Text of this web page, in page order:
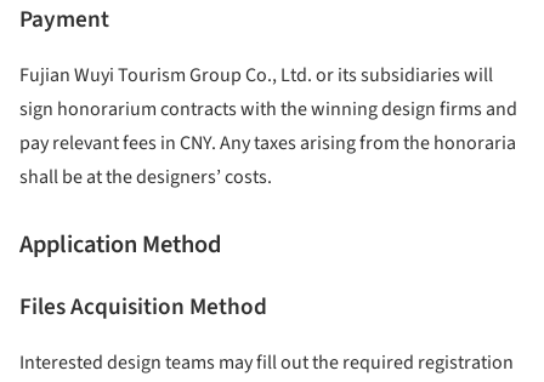
Payment
Fujian Wuyi Tourism Group Co., Ltd. or its subsidiaries will
sign honorarium contracts with the winning design firms and
pay relevant fees in CNY. Any taxes arising from the honoraria
shall be at the designers’ costs.
Application Method
Files Acquisition Method
Interested design teams may fill out the required registration